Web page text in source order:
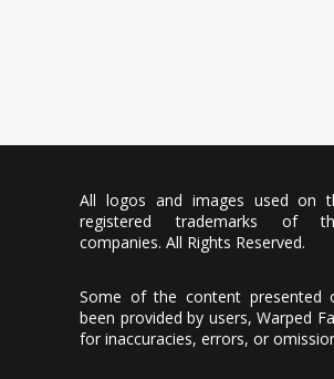
All logos and images used on
registered trademarks of
companies. All Rights Reserved.
Some of the content presented
been provided by users, Warped
for inaccuracies, errors, or